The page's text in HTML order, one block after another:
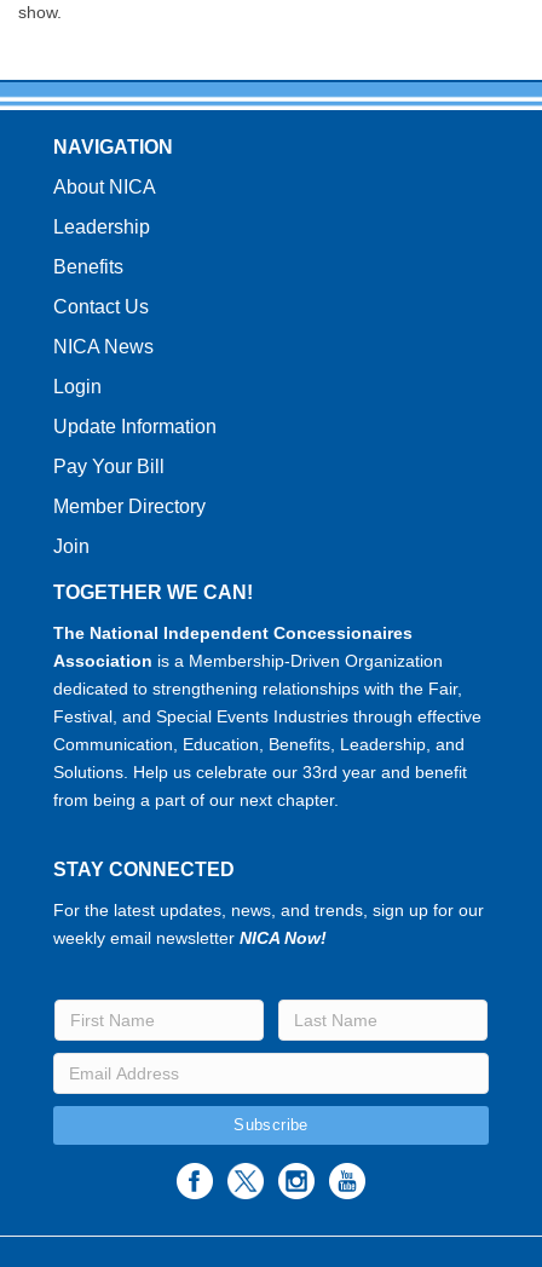
show.
NAVIGATION
About NICA
Leadership
Benefits
Contact Us
NICA News
Login
Update Information
Pay Your Bill
Member Directory
Join
TOGETHER WE CAN!
The National Independent Concessionaires
Association is a Membership-Driven Organization
dedicated to strengthening relationships with the Fair,
Festival, and Special Events Industries through effective
Communication, Education, Benefits, Leadership, and
Solutions. Help us celebrate our 33rd year and benefit
from being a part of our next chapter.
STAY CONNECTED
For the latest updates, news, and trends, sign up for our
weekly email newsletter NICA Now!